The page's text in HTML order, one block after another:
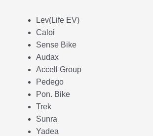
Lev(Life EV)
Caloi
Sense Bike
Audax
Accell Group
Pedego
Pon. Bike
Trek
Sunra
Yadea